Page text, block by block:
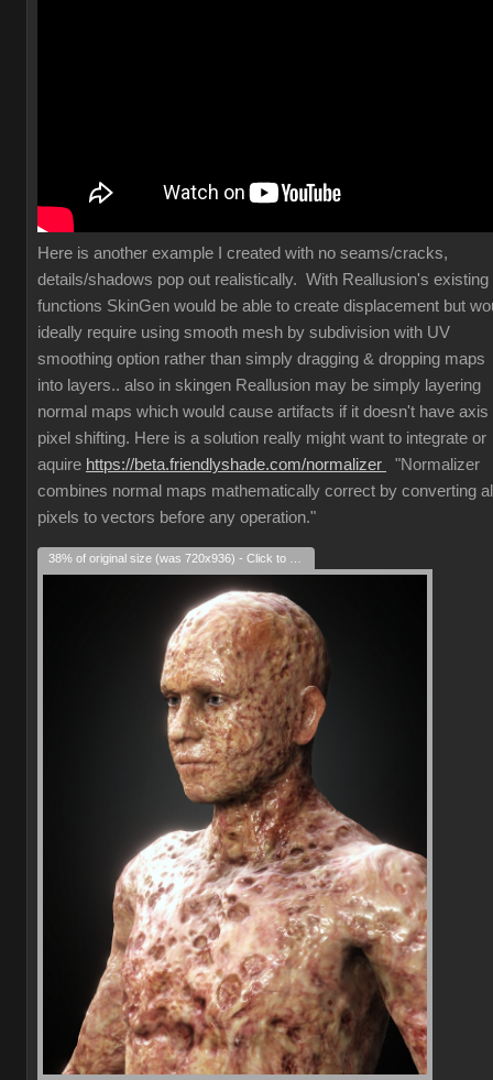
Here is another example I created with no seams/cracks,
details/shadows pop out realistically. With Reallusion's existing
functions SkinGen would be able to create displacement but
ideally require using smooth mesh by subdivision with UV
smoothing option rather than simply dragging & dropping maps
into layers.. also in skingen Reallusion may be simply layering
normal maps which would cause artifacts if it doesn't have axis
pixel shifting. Here is a solution really might want to integrate or
aquire https://beta.friendlyshade.com/normalizer
"Normalizer
combines normal maps mathematically correct by converting
pixels to vectors before any operation."